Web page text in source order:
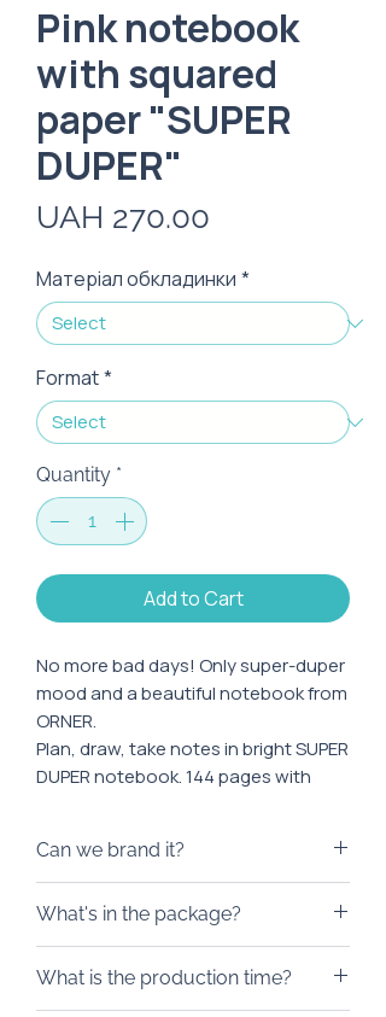
Pink notebook
with squared
paper "SUPER
DUPER"
UAH 270.00
Матеріал обкладинки *
Format*
Quantity *
Add to Cart
No more bad days! Only super-duper
mood and a beautiful notebook from
ORNER.
Plan, draw, take notes in bright SUPER
DUPER notebook. 144 pages with
is convenient to take with you both
to work and when traveling.
The minimum order is 10 pieces.
Branding of goods is possible when
Can we brand it?
product. At your request, in
addition to the logo, we can apply
an individual design. Printing is
possible by embossing or ink.
What's in the package?
to a gift box for an employee or
What is the production time?